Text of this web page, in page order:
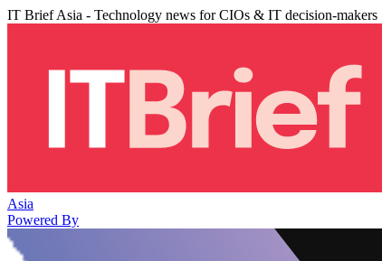
IT Brief Asia - Technology news for CIOs & IT decision-makers
Asia
Powered By